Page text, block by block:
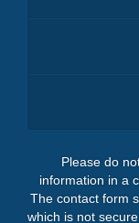
Please do
information in a
The contact form
which is not